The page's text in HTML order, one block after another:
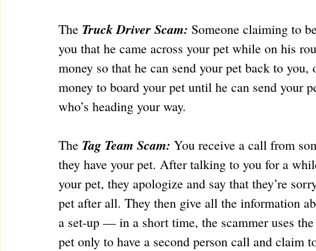
The Truck Driver Scam: Someone claiming to
you that he came across your pet while on his
money so that he can send your pet back to
money to board your pet until he can send your
who’s heading your way.
The Tag Team Scam: You receive a call from
they have your pet. After talking to you for a
your pet, they apologize and say that they’re
pet after all. They then give all the information
a set-up — in a short time, the scammer uses
pet only to have a second person call and claim